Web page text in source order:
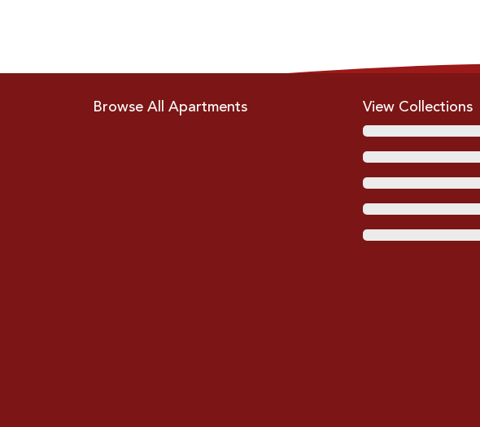
Browse All Apartments View Collections